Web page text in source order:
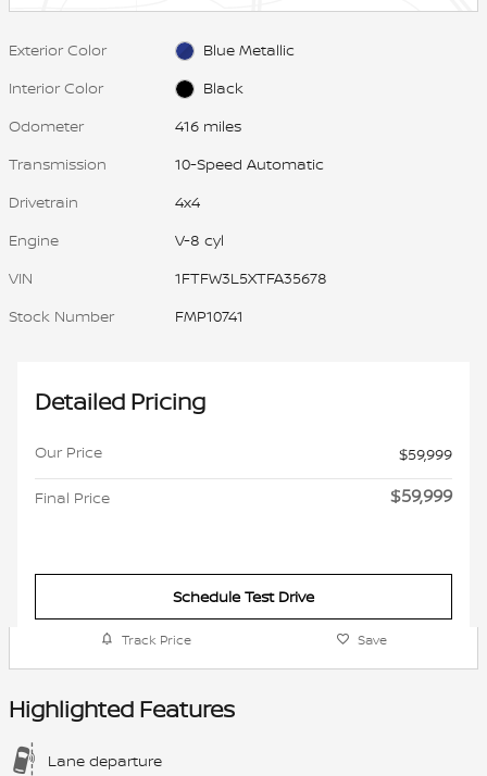
Exterior Color
Blue Metallic
Interior Color
Black
Odometer
416 miles
Transmission
10-Speed Automatic
Drivetrain
4x4
Engine
V-8 cyl
VIN
1FTFW3L5XTFA35678
Stock Number
FMP10741
Detailed Pricing
Our Price $59,999
Final Price $59,999
Schedule Test Drive
Track Price Save
Highlighted Features
Lane departure